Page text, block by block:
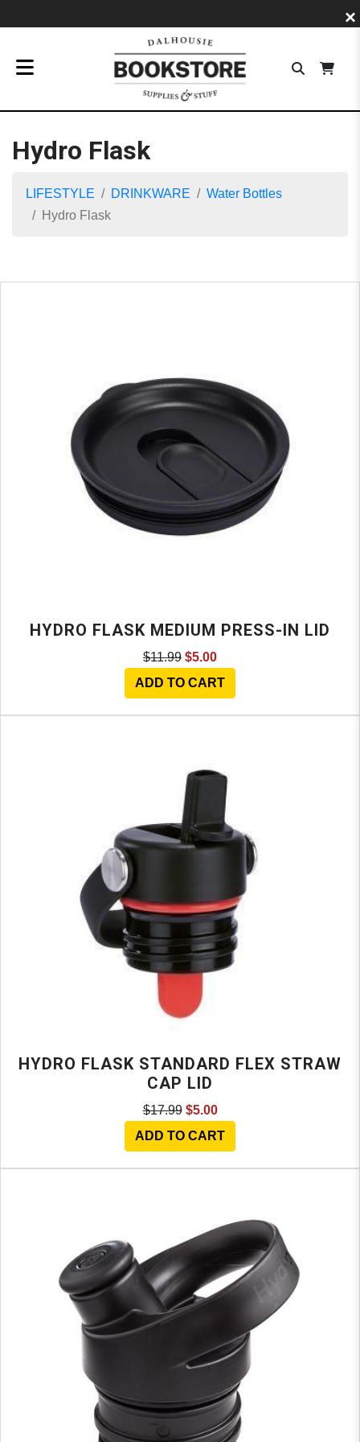
×
Hydro Flask
LIFESTYLE DRINKWARE
Water Bottles
Hydro Flask
HYDRO FLASK MEDIUM PRESS-IN LID
$11.99 $5.00
ADD TO CART
HYDRO FLASK STANDARD FLEX STRAW
CAP LID
$17.99 $5.00
ADD TO CART